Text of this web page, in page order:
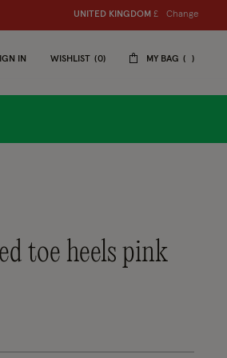
UNITED KINGDOM £ Change
IN WISHLIST 0 MY BAG
toe heels pink